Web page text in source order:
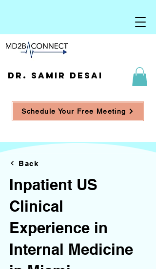
DR. SAMIR DESAI
Schedule Your Free Meeting
Back
Inpatient US
Clinical
Experience in
Internal Medicine